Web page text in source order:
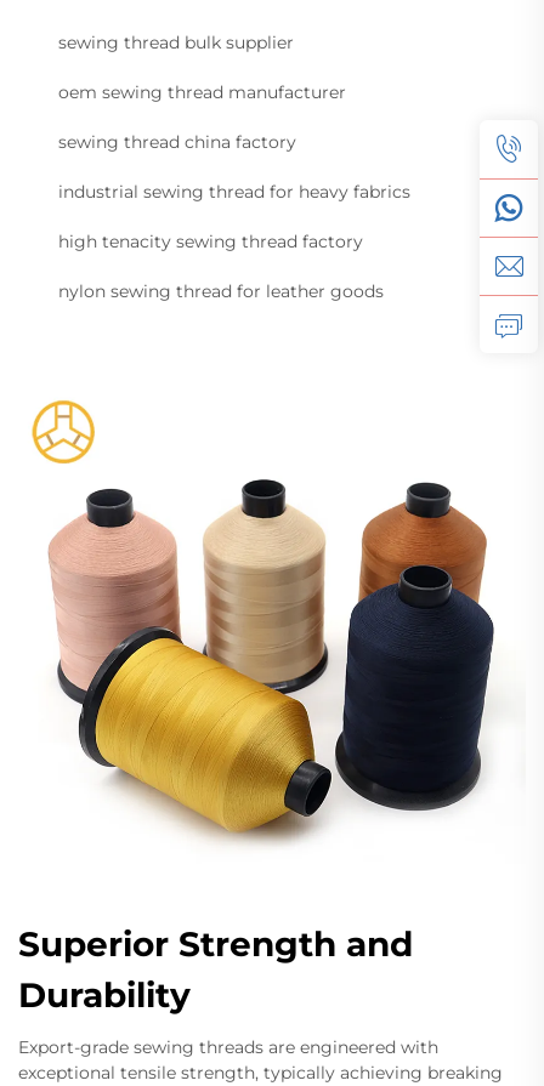
sewing thread bulk supplier
oem sewing thread manufacturer
sewing thread china factory
industrial sewing thread for heavy fabrics
high tenacity sewing thread factory
nylon sewing thread for leather goods
Superior Strength and
Durability
Export-grade sewing threads are engineered with
exceptional tensile strength, typically achieving breaking